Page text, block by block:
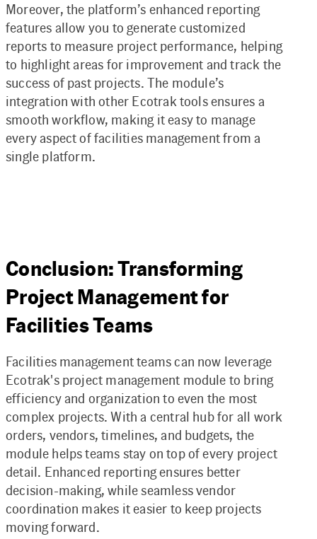
Moreover, the platform’s enhanced reporting
features allow you to generate customized
reports to measure project performance, helping
to highlight areas for improvement and track the
success of past projects. The module’s
integration with other Ecotrak tools ensures a
smooth workflow, making it easy to manage
every aspect of facilities management from a
single platform.
Conclusion: Transforming
Project Management for
Facilities Teams
Facilities management teams can now leverage
Ecotrak's project management module to bring
efficiency and organization to even the most
complex projects. With a central hub for all work
orders, vendors, timelines, and budgets, the
module helps teams stay on top of every project
detail. Enhanced reporting ensures better
decision-making, while seamless vendor
coordination makes it easier to keep projects
moving forward.